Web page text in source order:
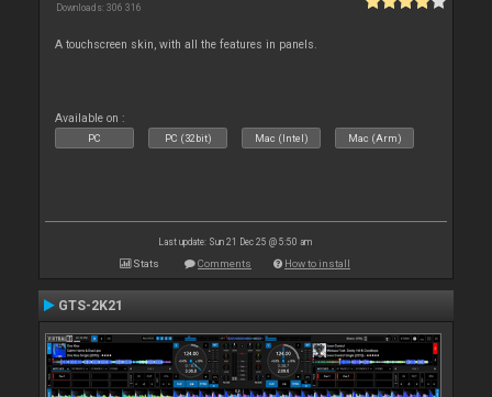
Downloads: 306 316
A touchscreen skin, with all the features in panels.
Available on :
PC PC (32bit) Mac (Intel) Mac (Arm)
Last update: Sun 21 Dec 25 @ 5:50 am
Stats Comments How to install
GTS-2K21